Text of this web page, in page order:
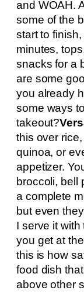
and WOAH.
some of the
start to
minutes,
snacks for a
are some
you already
some ways
takeout?
this over
quinoa, or
appetizer.
broccoli, bell
a complete
but even
I serve it
you get at
this is how
food dish
above other